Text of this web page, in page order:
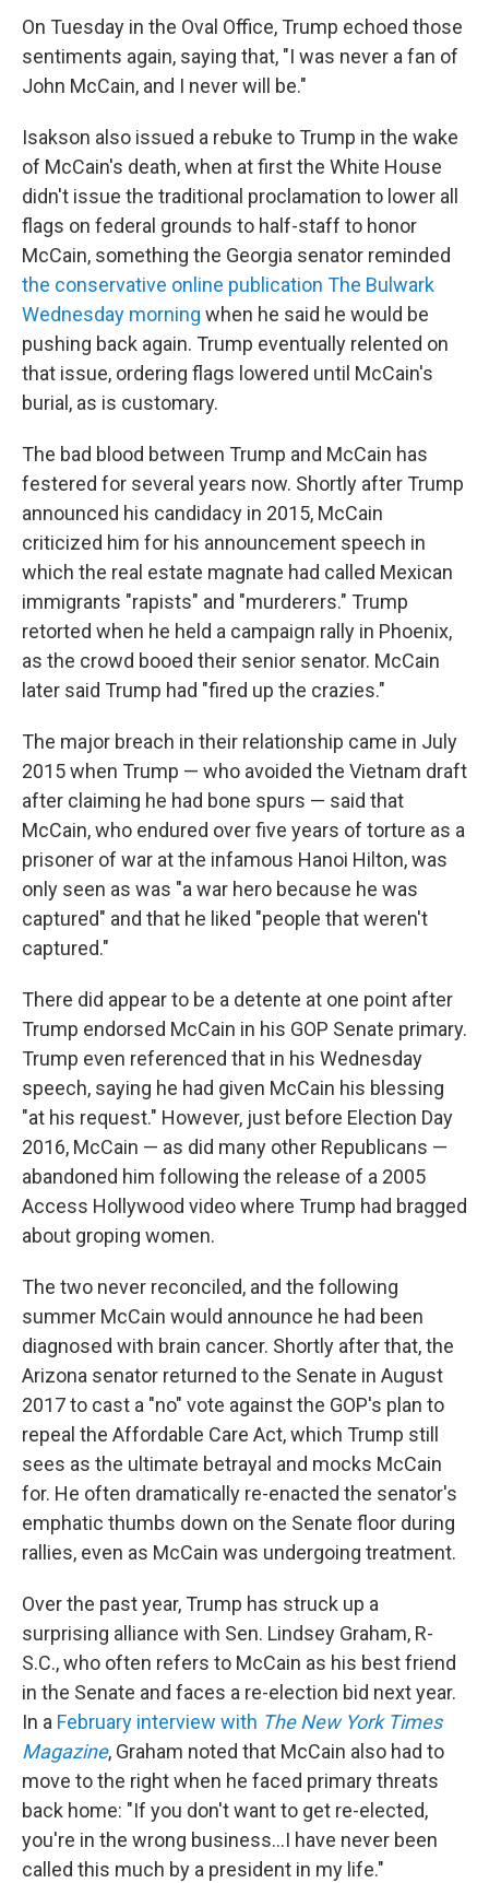
On Tuesday in the Oval Office, Trump echoed those
sentiments again, saying that, "I was never a fan of
John McCain, and I never will be."
Isakson also issued a rebuke to Trump in the wake
of McCain's death, when at first the White House
didn't issue the traditional proclamation to lower all
flags on federal grounds to half-staff to honor
McCain, something the Georgia senator reminded
the conservative online publication The Bulwark
Wednesday morning when he said he would be
pushing back again. Trump eventually relented on
that issue, ordering flags lowered until McCain's
burial, as is customary.
The bad blood between Trump and McCain has
festered for several years now. Shortly after Trump
announced his candidacy in 2015, McCain
criticized him for his announcement speech in
which the real estate magnate had called Mexican
immigrants "rapists" and "murderers." Trump
retorted when he held a campaign rally in Phoenix,
as the crowd booed their senior senator. McCain
later said Trump had "fired up the crazies."
The major breach in their relationship came in July
2015 when Trump — who avoided the Vietnam draft
after claiming he had bone spurs — said that
McCain, who endured over five years of torture as a
prisoner of war at the infamous Hanoi Hilton, was
only seen as was "a war hero because he was
captured" and that he liked "people that weren't
captured."
There did appear to be a detente at one point after
Trump endorsed McCain in his GOP Senate primary.
Trump even referenced that in his Wednesday
speech, saying he had given McCain his blessing
"at his request." However, just before Election Day
2016, McCain — as did many other Republicans —
abandoned him following the release of a 2005
Access Hollywood video where Trump had bragged
about groping women.
The two never reconciled, and the following
summer McCain would announce he had been
diagnosed with brain cancer. Shortly after that, the
Arizona senator returned to the Senate in August
2017 to cast a "no" vote against the GOP's plan to
repeal the Affordable Care Act, which Trump still
sees as the ultimate betrayal and mocks McCain
for. He often dramatically re-enacted the senator's
emphatic thumbs down on the Senate floor during
rallies, even as McCain was undergoing treatment.
Over the past year, Trump has struck up a
surprising alliance with Sen. Lindsey Graham, R-
S.C., who often refers to McCain as his best friend
in the Senate and faces a re-election bid next year.
In a February interview with The New York Times
Magazine, Graham noted that McCain also had to
move to the right when he faced primary threats
back home: "If you don't want to get re-elected,
you're in the wrong business...I have never been
called this much by a president in my life."